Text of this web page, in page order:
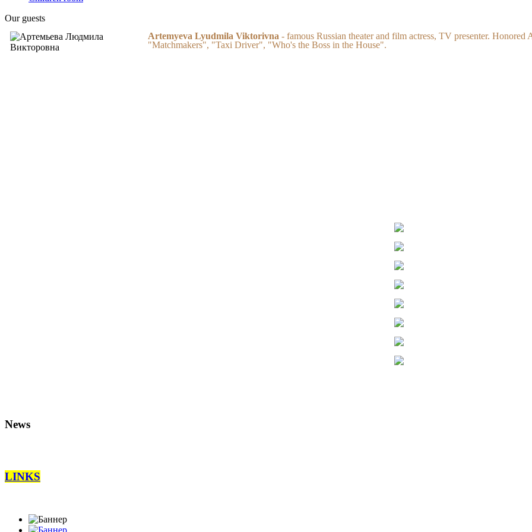
Our guests
Artemyeva Lyudmila Viktorivna - famous Russian theater and film actress, TV presenter.
"Matchmakers", "Taxi Driver", "Who's the Boss in the House".
News
LINKS